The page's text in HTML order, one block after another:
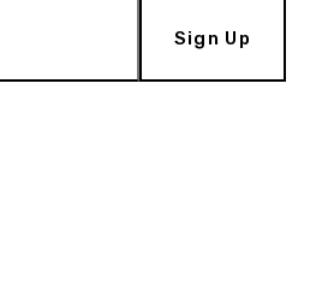
Sign Up